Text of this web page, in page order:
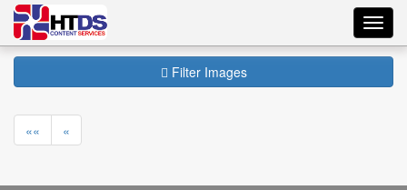
Filter Images
«« «